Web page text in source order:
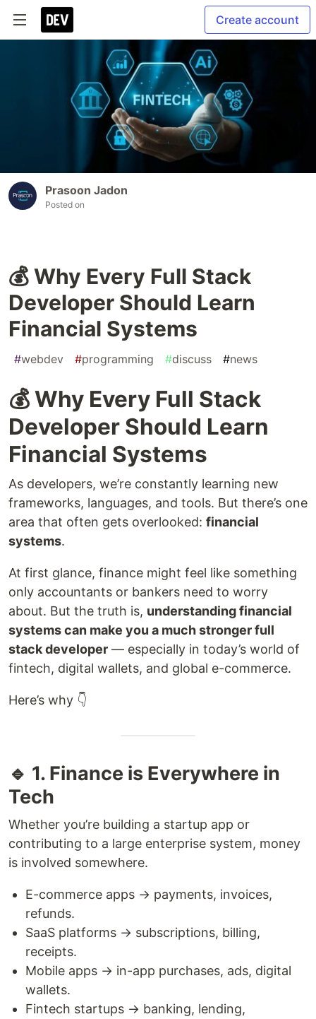
Create account
Prasoon Jadon
Posted on
💰 Why Every Full Stack
Developer Should Learn
Financial Systems
#webdev #programming #discuss #news
💰 Why Every Full Stack
Developer Should Learn
Financial Systems
As developers, we’re constantly learning new
frameworks, languages, and tools. But there’s one
area that often gets overlooked: financial
systems.
At first glance, finance might feel like something
only accountants or bankers need to worry
about. But the truth is, understanding financial
systems can make you a much stronger full
stack developer — especially in today’s world of
fintech, digital wallets, and global e-commerce.
Here’s why 👇
🔹 1. Finance is Everywhere in
Tech
Whether you’re building a startup app or
contributing to a large enterprise system, money
is involved somewhere.
E-commerce apps → payments, invoices,
refunds.
SaaS platforms → subscriptions, billing,
receipts.
Mobile apps → in-app purchases, ads, digital
wallets.
Fintech startups → banking, lending,